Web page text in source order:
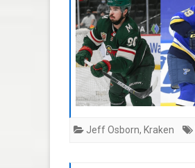
Jeff Osborn, Kraken